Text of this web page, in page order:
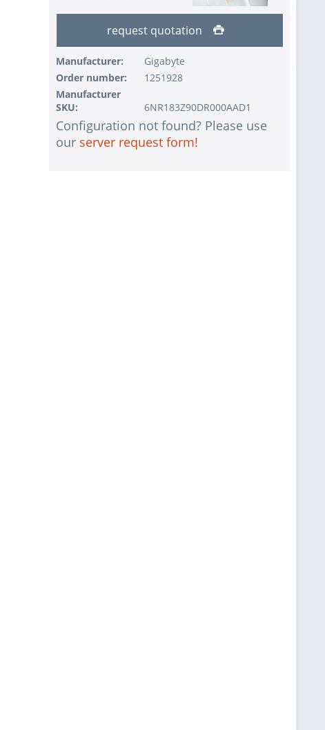
request quotation
Manufacturer:
Gigabyte
Order number:
1251928
Manufacturer
SKU:
6NR183Z90DR000AAD1
Configuration not found? Please use
our server request form!